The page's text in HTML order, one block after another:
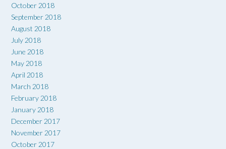
October 2018
September 2018
August 2018
July 2018
June 2018
May 2018
April 2018
March 2018
February 2018
January 2018
December 2017
November 2017
October 2017